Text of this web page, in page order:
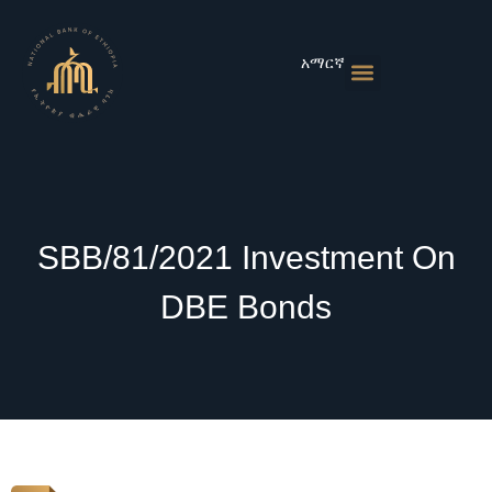
content
አማርኛ
SBB/81/2021 Investment On
DBE Bonds